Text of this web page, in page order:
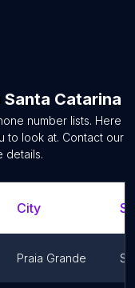
Santa Catarina
number lists. Here
to look at. Contact our
details.
City
Praia Grande